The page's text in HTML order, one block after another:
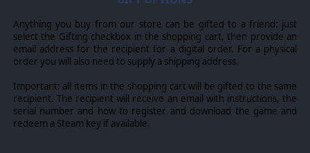
Multiplayer Mayhem: Skirmish and Online Battles
Anything you buy from our store can be gifted to a friend: just
select the Gifting checkbox in the shopping cart, then provide an
email address for the recipient for a digital order. For a physical
order you will also need to supply a shipping address.
Important: all items in the shopping cart will be gifted to the same
recipient. The recipient will receive an email with instructions, the
serial number and how to register and download the game and
redeem a Steam key if available.